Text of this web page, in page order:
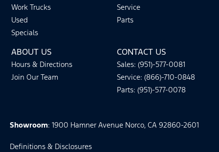
Work Trucks
Used
Specials
Service
Parts
ABOUT US
Hours & Directions
Join Our Team
CONTACT US
Sales: (951)-577-0081
Service: (866)-710-0848
Parts: (951)-577-0078
Showroom: 1900 Hamner Avenue Norco, CA 92860-2601
Definitions & Disclosures